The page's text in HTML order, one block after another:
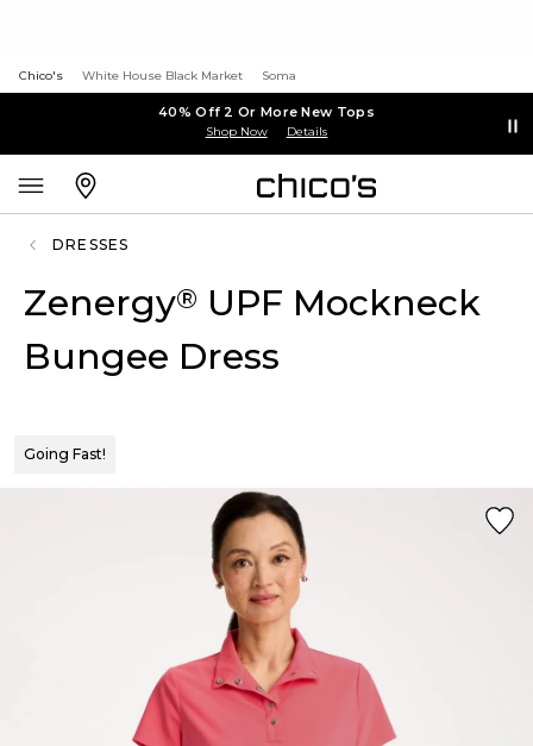
Chico's White House Black Market Soma
40% Off 2 Or More New Tops
Shop Now Details
DRESSES
Zenergy® UPF Mockneck
Bungee Dress
Going Fast!